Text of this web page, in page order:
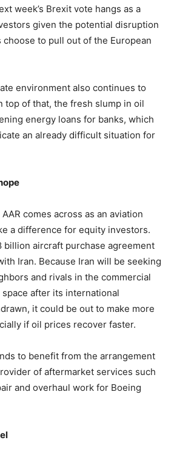
week’s Brexit vote hangs as a
given the potential disruption
to pull out of the European
environment also continues to
top of that, the fresh slump in oil
energy loans for banks, which
an already difficult situation for
comes across as an aviation
a difference for equity investors.
billion aircraft purchase agreement
Iran. Because Iran will be seeking
and rivals in the commercial
after its international
it could be out to make more
if oil prices recover faster.
to benefit from the arrangement
of aftermarket services such
and overhaul work for Boeing